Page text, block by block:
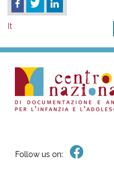
It
Follow us on: